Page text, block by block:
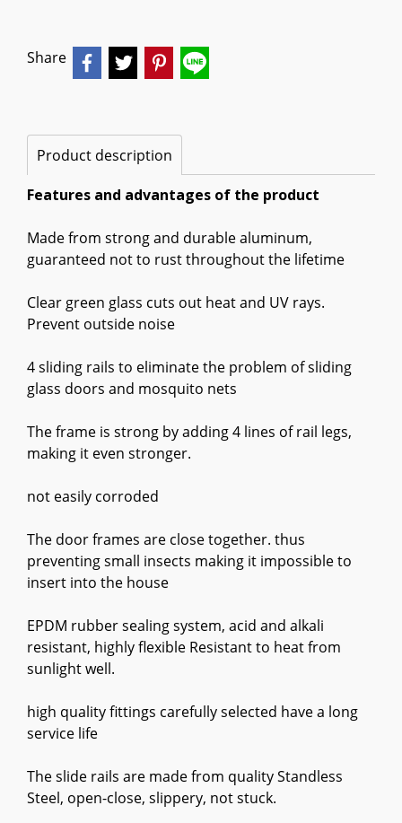
Share
Product description
Features and advantages of the product
Made from strong and durable aluminum,
guaranteed not to rust throughout the lifetime
Clear green glass cuts out heat and UV rays.
Prevent outside noise
4 sliding rails to eliminate the problem of sliding
glass doors and mosquito nets
The frame is strong by adding 4 lines of rail legs,
making it even stronger.
not easily corroded
The door frames are close together. thus
preventing small insects making it impossible to
insert into the house
EPDM rubber sealing system, acid and alkali
resistant, highly flexible Resistant to heat from
sunlight well.
high quality fittings carefully selected have a long
service life
The slide rails are made from quality Standless
Steel, open-close, slippery, not stuck.